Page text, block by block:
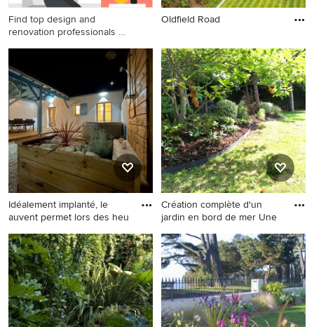
Find top design and
renovation professionals on
Oldfield Road
Idéalement implanté, le
auvent permet lors des heu
Création complète d'un
jardin en bord de mer Une